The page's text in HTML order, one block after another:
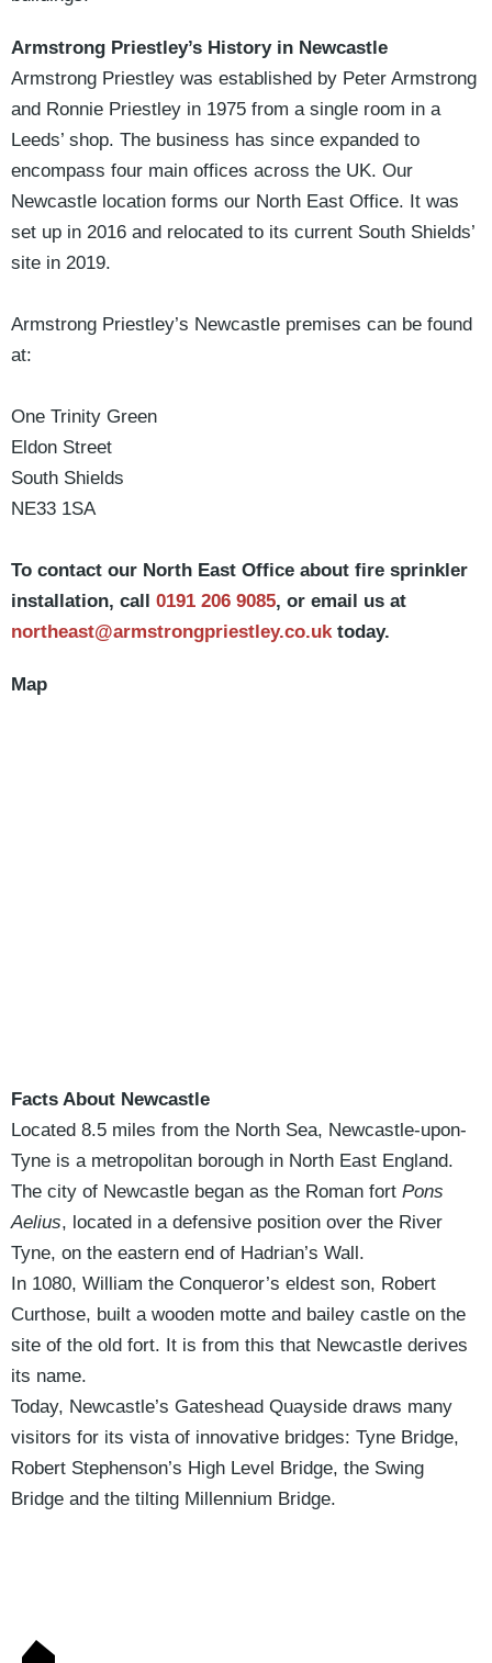
Armstrong Priestley’s History in Newcastle
Armstrong Priestley was established by Peter Armstrong
and Ronnie Priestley in 1975 from a single room in a
Leeds’ shop. The business has since expanded to
encompass four main offices across the UK. Our
Newcastle location forms our North East Office. It was
set up in 2016 and relocated to its current South Shields’
site in 2019.
Armstrong Priestley’s Newcastle premises can be found
at:
One Trinity Green
Eldon Street
South Shields
NE33 1SA
To contact our North East Office about fire sprinkler
installation, call 0191 206 9085, or email us at
northeast@armstrongpriestley.co.uktoday.
Map
Facts About Newcastle
Located 8.5 miles from the North Sea, Newcastle-upon-
Tyne is a metropolitan borough in North East England.
The city of Newcastle began as the Roman fort Pons
Aelius, located in a defensive position over the River
Tyne, on the eastern end of Hadrian’s Wall.
In 1080, William the Conqueror’s eldest son, Robert
Curthose, built a wooden motte and bailey castle on the
site of the old fort. It is from this that Newcastle derives
its name.
Today, Newcastle’s Gateshead Quayside draws many
visitors for its vista of innovative bridges: Tyne Bridge,
Robert Stephenson’s High Level Bridge, the Swing
Bridge and the tilting Millennium Bridge.